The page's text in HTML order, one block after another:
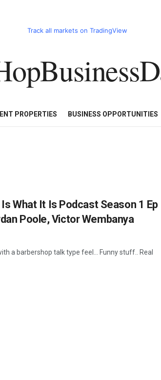
Track all markets on TradingView
HHBD BADDIES IN BUSINESS LUXURY
PROPERTIES BUSINESS OPPORTUNITIES
What It Is Podcast Season 1 Ep
Poole, Victor Wembanya
a barbershop talk type feel... Funny stuff.. Real